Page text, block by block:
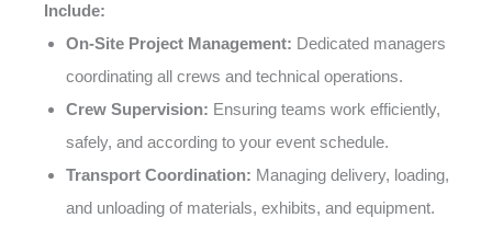
Include:
On-Site Project Management: Dedicated managers
coordinating all crews and technical operations.
Crew Supervision: Ensuring teams work efficiently,
safely, and according to your event schedule.
Transport Coordination: Managing delivery, loading,
and unloading of materials, exhibits, and equipment.